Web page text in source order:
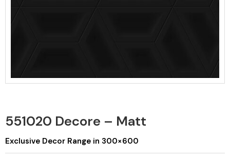
551020 Decore – Matt
Exclusive Decor Range in 300×600